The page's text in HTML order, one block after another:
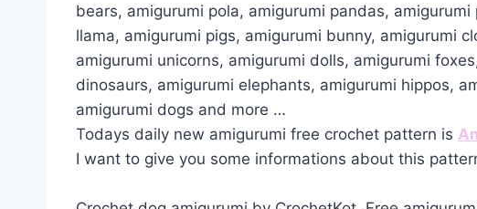
bears, amigurumi pola, amigurumi pandas,
llama, amigurumi pigs, amigurumi bunny, amigurumi
amigurumi unicorns, amigurumi dolls, amigurumi
dinosaurs, amigurumi elephants, amigurumi hippos,
amigurumi dogs and more …
Todays daily new amigurumi free crochet pattern is
I want to give you some informations about this